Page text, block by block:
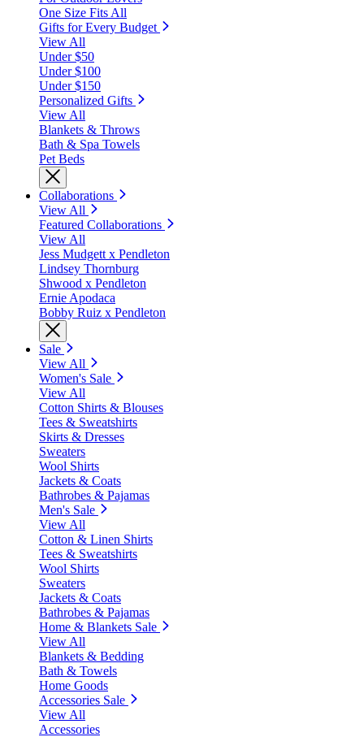
One Size Fits All
Gifts for Every Budget
View All
Under $50
Under $100
Under $150
Personalized Gifts
View All
Blankets & Throws
Bath & Spa Towels
Pet Beds
Collaborations
View All
Featured Collaborations
View All
Jess Mudgett x Pendleton
Lindsey Thornburg
Shwood x Pendleton
Ernie Apodaca
Bobby Ruiz x Pendleton
Sale
View All
Women's Sale
View All
Cotton Shirts & Blouses
Tees & Sweatshirts
Skirts & Dresses
Sweaters
Wool Shirts
Jackets & Coats
Bathrobes & Pajamas
Men's Sale
View All
Cotton & Linen Shirts
Tees & Sweatshirts
Wool Shirts
Sweaters
Jackets & Coats
Bathrobes & Pajamas
Home & Blankets Sale
View All
Blankets & Bedding
Bath & Towels
Home Goods
Accessories Sale
View All
Accessories